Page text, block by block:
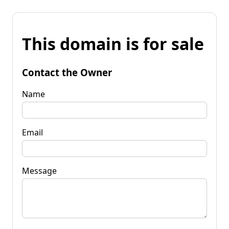
This domain is for sale
Contact the Owner
Name
Email
Message